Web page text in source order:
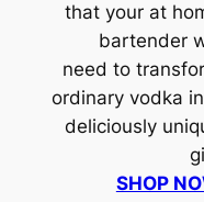
that your at
bartender
need to
ordinary vodka
deliciously
SHOP